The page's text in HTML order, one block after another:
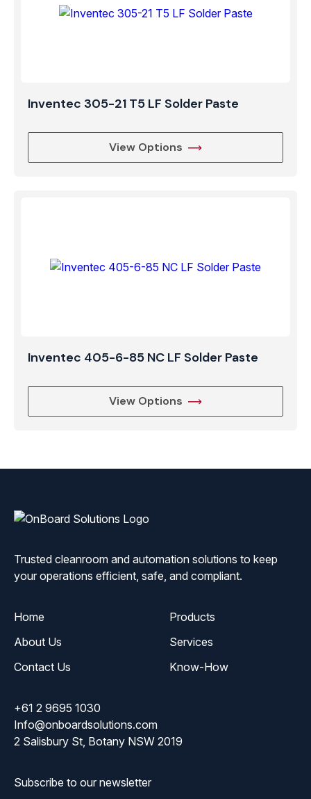
Inventec 305-21 T5 LF Solder Paste
View Options
Inventec 405-6-85 NC LF Solder Paste
View Options
Trusted cleanroom and automation solutions to keep
your operations efficient, safe, and compliant.
Home
Products
About Us
Services
Contact Us
Know-How
+61 2 9695 1030
Info@onboardsolutions.com
2 Salisbury St, Botany NSW 2019
Subscribe to our newsletter